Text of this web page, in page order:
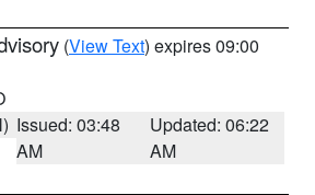
(View Text) expires 09:00
Issued: 03:48
AM
Updated: 06:22
AM